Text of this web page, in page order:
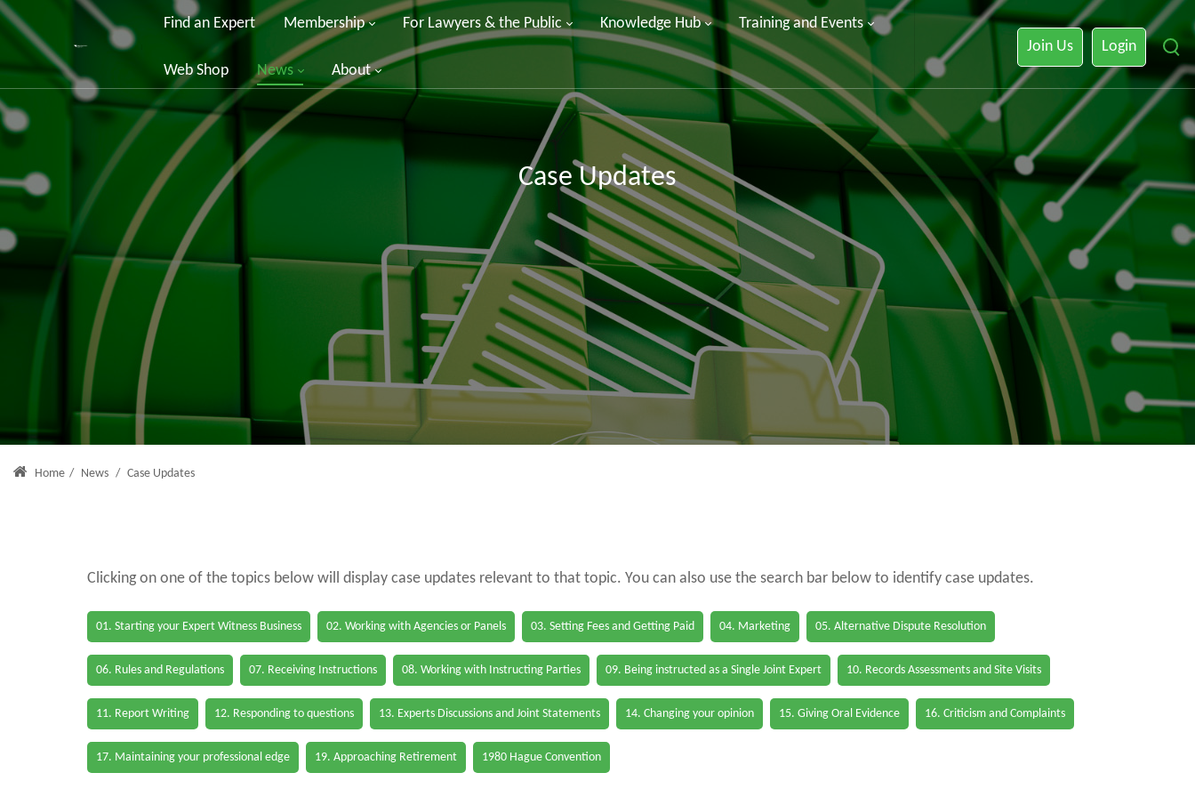
Find an Expert Membership For Lawyers & the Public Knowledge Hub Training and Events
Web Shop News About
Join Us Login
Case Updates
Home / News / Case Updates
Clicking on one of the topics below will display case updates relevant to that topic. You can also use the search bar below to identify case updates.
01. Starting your Expert Witness Business 02. Working with Agencies or Panels 03. Setting Fees and Getting Paid 04. Marketing 05. Alternative Dispute Resolution
06. Rules and Regulations 07. Receiving Instructions 08. Working with Instructing Parties 09. Being instructed as a Single Joint Expert 10. Records Assessments and Site Visits
11. Report Writing 12. Responding to questions 13. Experts Discussions and Joint Statements 14. Changing your opinion 15. Giving Oral Evidence 16. Criticism and Complaints
17. Maintaining your professional edge 19. Approaching Retirement 1980 Hague Convention